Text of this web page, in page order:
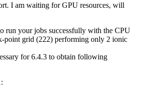
I am waiting for GPU resources, will
run your jobs successfully with the CPU
point grid (222) performing only 2 ionic
for 6.4.3 to obtain following